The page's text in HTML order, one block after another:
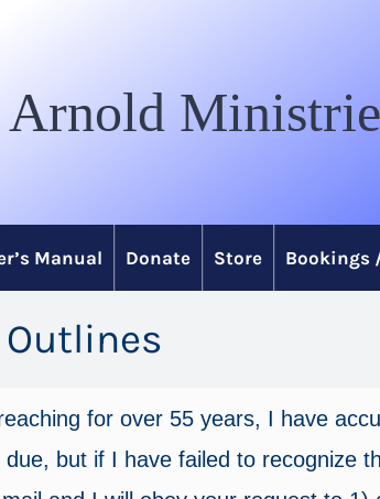
Arnold
Manual Donate Store Bookings
for over 55 years, I have
but if I have failed to recognize